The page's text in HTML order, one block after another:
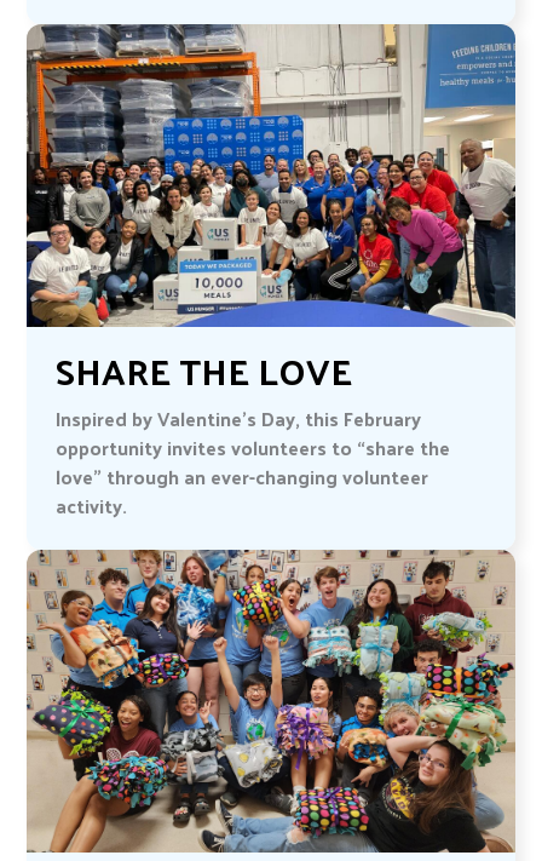
SHARE THE LOVE
Inspired by Valentine’s Day, this February
opportunity invites volunteers to “share the
love” through an ever-changing volunteer
activity.